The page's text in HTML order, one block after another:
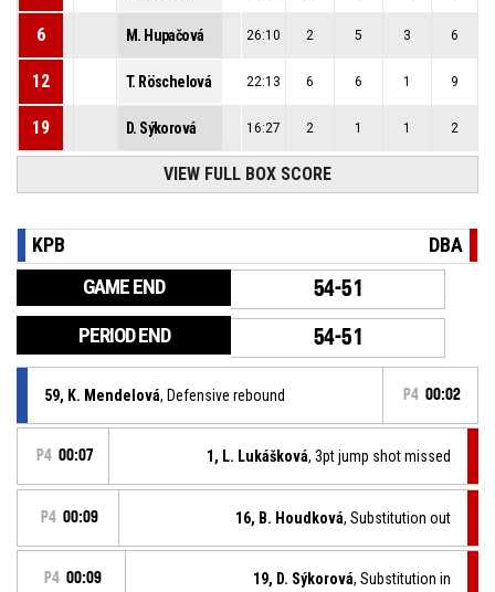
6 M. Hupačová 26:10 2 5 3 6
12 T. Röschelová 22:13 6 6 1 9
19 D. Sýkorová 16:27 2 1 1 2
VIEW FULL BOX SCORE
KPB DBA
GAME END 54-51
PERIOD END 54-51
59, K. Mendelová, Defensive rebound P4 00:02
P4 00:07 1, L. Lukášková, 3pt jump shot missed
P4 00:09 16, B. Houdková, Substitution out
P4 00:09 19, D. Sýkorová, Substitution in